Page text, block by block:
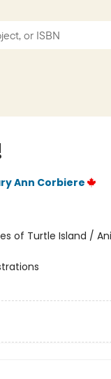
Ann Corbiere
of Turtle Island /